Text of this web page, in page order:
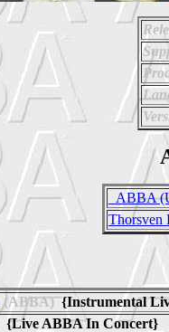
_ABBA
Thorsven
(ABBA){Instrumental
{Live ABBA In